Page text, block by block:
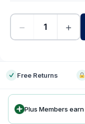
− +
Free Returns
Plus Members earn